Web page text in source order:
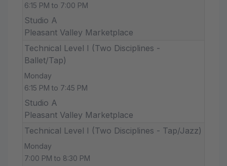
6:15 PM to 7:00 PM
Studio A
Pleasant Valley Marketplace
Technical Level I (Two Disciplines -
Ballet/Tap)
Monday
6:15 PM to 7:45 PM
Studio A
Pleasant Valley Marketplace
Technical Level I (Two Disciplines - Tap/Jazz)
Monday
7:00 PM to 8:30 PM